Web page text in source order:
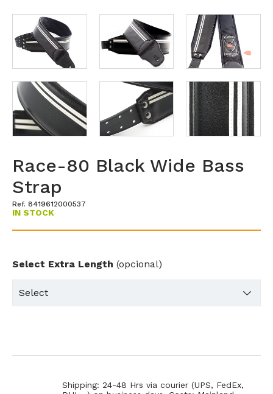
Race-80 Black Wide Bass
Strap
Ref. 8419612000537
IN STOCK
Select Extra Length (opcional)
Shipping: 24-48 Hrs via courier (UPS, FedEx,